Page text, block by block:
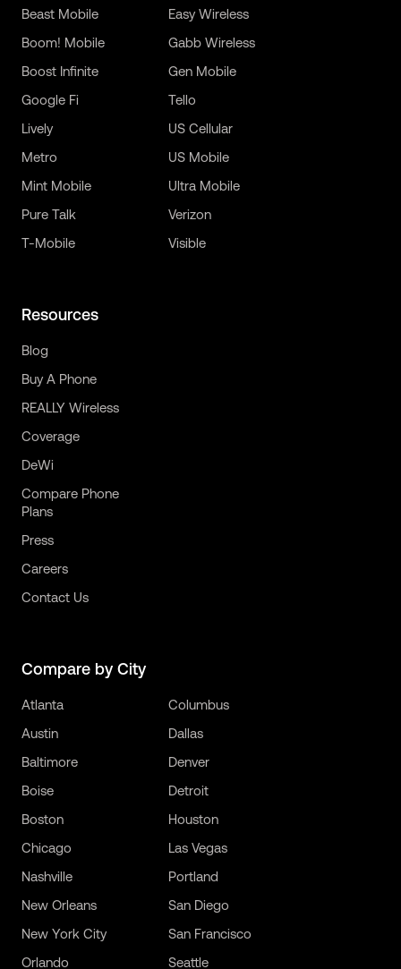
Beast Mobile
Boom! Mobile
Boost Infinite
Easy Wireless
Gabb Wireless
Gen Mobile
Google Fi
Lively
Metro
Mint Mobile
Pure Talk
T-Mobile
Tello
US Cellular
US Mobile
Ultra Mobile
Verizon
Visible
Resources
Blog
Buy A Phone
REALLY Wireless
Coverage
DeWi
Compare Phone
Plans
Press
Careers
Contact Us
Compare by City
Atlanta
Austin
Baltimore
Boise
Boston
Chicago
Columbus
Dallas
Denver
Detroit
Houston
Las Vegas
Nashville
New Orleans
New York City
Orlando
Portland
San Diego
San Francisco
Seattle